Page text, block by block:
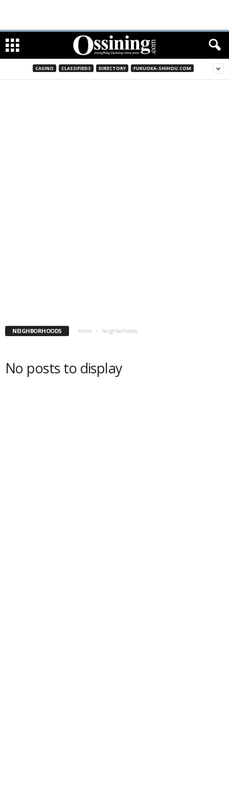
CASINO CLASSIFIEDS DIRECTORY FUKUOKA-SHIHOU.COM
NEIGHBORHOODS Home Neighborhoods
No posts to display